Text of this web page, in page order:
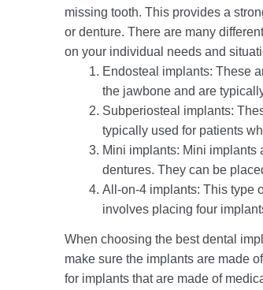
missing tooth. This provides a
or denture. There are many
on your individual needs and
Endosteal implants: These
the jawbone and are
Subperiosteal implants:
typically used for patients
Mini implants: Mini implants
dentures. They can be
All-on-4 implants: This type
involves placing four
When choosing the best dental
make sure the implants are made
for implants that are made of